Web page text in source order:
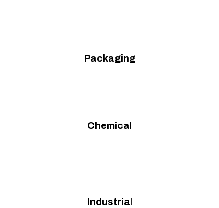
Packaging
Chemical
Industrial